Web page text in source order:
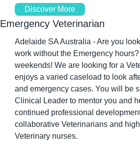
Discover More
Emergency Veterinarian
Adelaide SA Australia - Are you
work without the Emergency
weekends! We are looking for a
enjoys a varied caseload to look
and emergency cases. You will be
Clinical Leader to mentor you and
continued professional
collaborative Veterinarians and
Veterinary nurses.